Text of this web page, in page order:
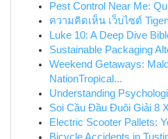
Pest Control Near Me:
ความคิดเห็น เว็บไซต์
Luke 10: A Deep Dive
Sustainable Packaging
Weekend Getaways:
NationTropical...
Understanding
Soi Cầu Đầu Đuôi Giải 8
Electric Scooter Pallets: